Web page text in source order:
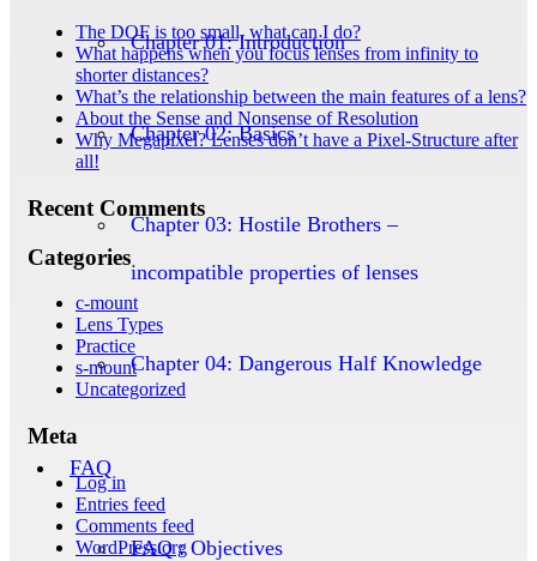
Chapter 01: Introduction
Chapter 02: Basics
Chapter 03: Hostile Brothers –
incompatible properties of lenses
Chapter 04: Dangerous Half Knowledge
FAQ
FAQ : Objectives
The DOF is too small, what can I do?
What happens when you focus lenses from infinity to
shorter distances?
What’s the relationship between the main features of a lens?
About the Sense and Nonsense of Resolution
Why Megapixel? Lenses don’t have a Pixel-Structure after
all!
Recent Comments
Categories
c-mount
Lens Types
Practice
s-mount
Uncategorized
Meta
Log in
Entries feed
Comments feed
WordPress.org